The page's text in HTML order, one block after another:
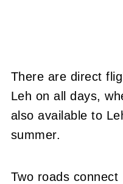
There are direct
Leh on all days,
also available to
summer.
Two roads